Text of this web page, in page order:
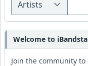
Welcome to
Join the community